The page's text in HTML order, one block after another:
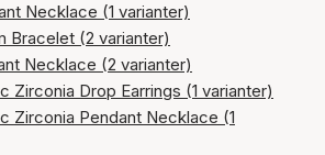
Necklace (1 varianter)
Bracelet (2 varianter)
Necklace (2 varianter)
Zirconia Drop Earrings (1 varianter)
Zirconia Pendant Necklace (1